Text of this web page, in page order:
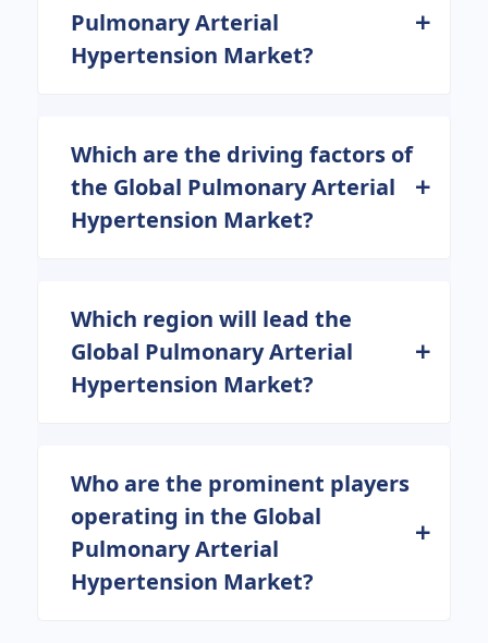
Pulmonary Arterial
Hypertension Market?
Which are the driving factors of
the Global Pulmonary Arterial
Hypertension Market?
Which region will lead the
Global Pulmonary Arterial
Hypertension Market?
Who are the prominent players
operating in the Global
Pulmonary Arterial
Hypertension Market?